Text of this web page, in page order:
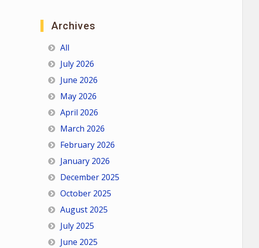
Archives
All
July 2026
June 2026
May 2026
April 2026
March 2026
February 2026
January 2026
December 2025
October 2025
August 2025
July 2025
June 2025